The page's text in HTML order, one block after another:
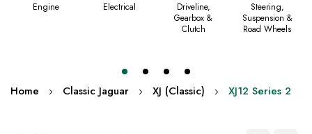
Engine Electrical
Driveline,
Gearbox &
Clutch
Steering,
Suspension &
Road Wheels
Home Classic Jaguar XJ (Classic) XJ12 Series 2